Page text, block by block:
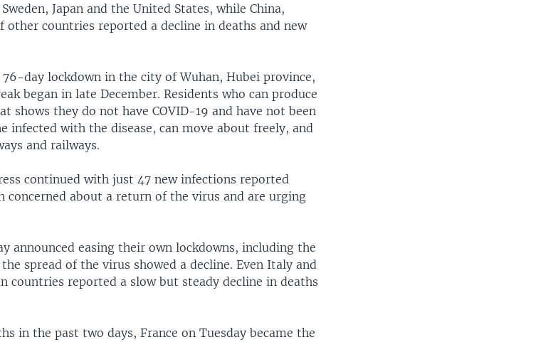
Japan and the United States, while China,
other countries reported a decline in deaths and new
76-day lockdown in the city of Wuhan, Hubei province,
began in late December. Residents who can produce
shows they do not have COVID-19 and have not been
infected with the disease, can move about freely, and
and railways.
continued with just 47 new infections reported
concerned about a return of the virus and are urging
announced easing their own lockdowns, including the
spread of the virus showed a decline. Even Italy and
countries reported a slow but steady decline in deaths
in the past two days, France on Tuesday became the